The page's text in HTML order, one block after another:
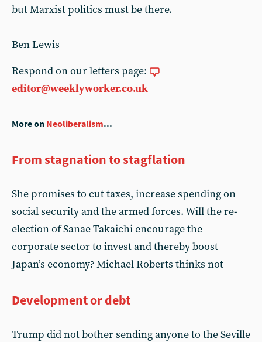
but Marxist politics must be there.
Ben Lewis
Respond on our letters page:
editor@weeklyworker.co.uk
More on Neoliberalism...
From stagnation to stagflation
She promises to cut taxes, increase spending on
social security and the armed forces. Will the re-
election of Sanae Takaichi encourage the
corporate sector to invest and thereby boost
Japan’s economy? Michael Roberts thinks not
Development or debt
Trump did not bother sending anyone to the Seville